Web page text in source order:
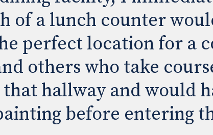
of a lunch counter
perfect location for a
others who take
hallway and would
before entering